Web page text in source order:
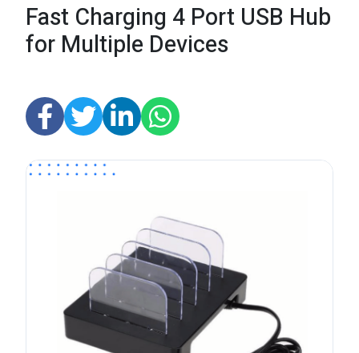
Fast Charging 4 Port USB Hub
for Multiple Devices